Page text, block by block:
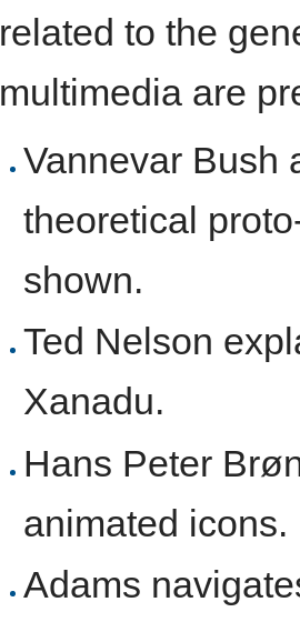
related to the
multimedia are
Vannevar Bush
theoretical
shown.
Ted Nelson
Xanadu.
Hans Peter
animated icons.
Adams